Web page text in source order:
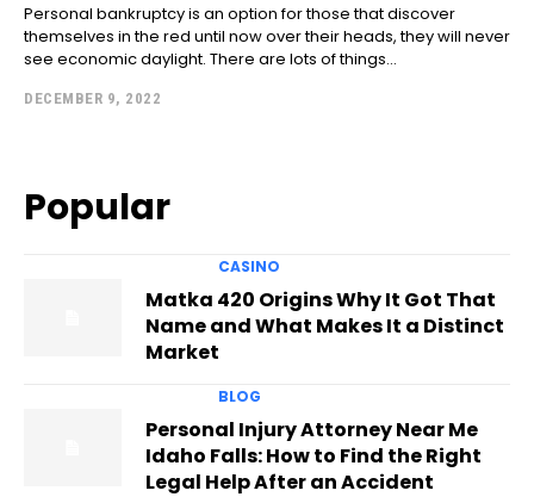
Personal bankruptcy is an option for those that discover
themselves in the red until now over their heads, they will never
see economic daylight. There are lots of things...
DECEMBER 9, 2022
Popular
CASINO
Matka 420 Origins Why It Got That
Name and What Makes It a Distinct
Market
BLOG
Personal Injury Attorney Near Me
Idaho Falls: How to Find the Right
Legal Help After an Accident